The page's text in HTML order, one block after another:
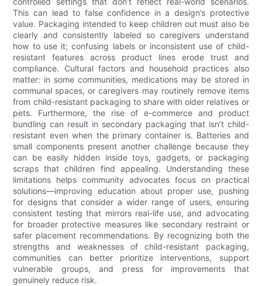
This can lead to false confidence in a design’s protective
value. Packaging intended to keep children out must also be
clearly and consistently labeled so caregivers understand
how to use it; confusing labels or inconsistent use of child-
resistant features across product lines erode trust and
compliance. Cultural factors and household practices also
matter: in some communities, medications may be stored in
communal spaces, or caregivers may routinely remove items
from child-resistant packaging to share with older relatives or
pets. Furthermore, the rise of e-commerce and product
bundling can result in secondary packaging that isn’t child-
resistant even when the primary container is. Batteries and
small components present another challenge because they
can be easily hidden inside toys, gadgets, or packaging
scraps that children find appealing. Understanding these
limitations helps community advocates focus on practical
solutions—improving education about proper use, pushing
for designs that consider a wider range of users, ensuring
consistent testing that mirrors real-life use, and advocating
for broader protective measures like secondary restraint or
safer placement recommendations. By recognizing both the
strengths and weaknesses of child-resistant packaging,
communities can better prioritize interventions, support
vulnerable groups, and press for improvements that
genuinely reduce risk.